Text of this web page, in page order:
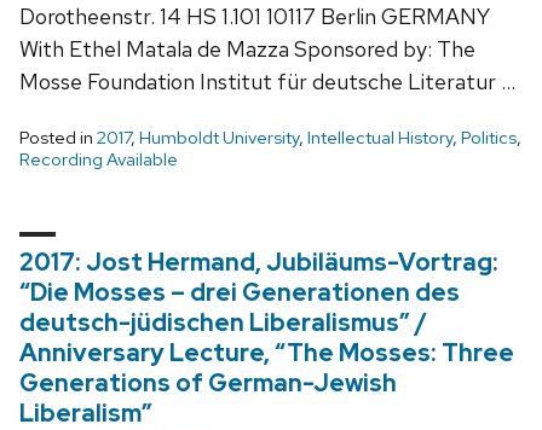
Dorotheenstr. 14 HS 1.101 10117 Berlin GERMANY
With Ethel Matala de Mazza Sponsored by: The
Mosse Foundation Institut für deutsche Literatur …
Posted in 2017, Humboldt University, Intellectual History, Politics,
Recording Available
2017: Jost Hermand, Jubiläums-Vortrag:
“Die Mosses – drei Generationen des
deutsch-jüdischen Liberalismus” /
Anniversary Lecture, “The Mosses: Three
Generations of German-Jewish
Liberalism”